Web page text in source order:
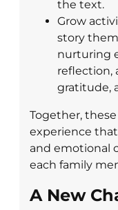
the text.
Grow
story
nurturing
reflection,
gratitude,
Together,
experience
and emotional
each family
A New